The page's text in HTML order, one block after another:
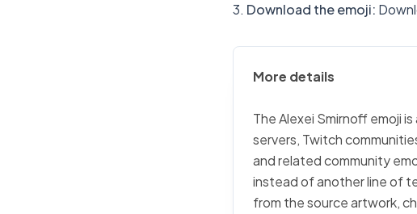
Download the emoji:
More details
The Alexei Smirnoff emoji
servers, Twitch
and related community
instead of another line of
from the source artwork,